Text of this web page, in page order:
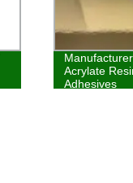
Acrylate
Adhesives